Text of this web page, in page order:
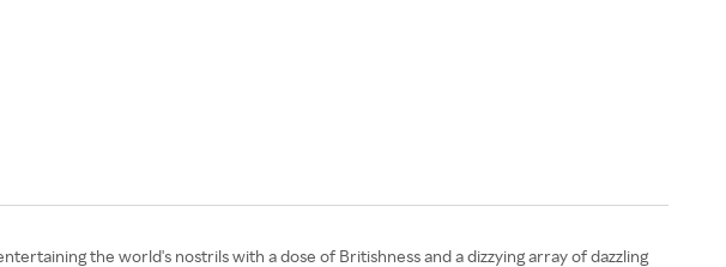
the world's nostrils with a dose of Britishness and a dizzying array of dazzling